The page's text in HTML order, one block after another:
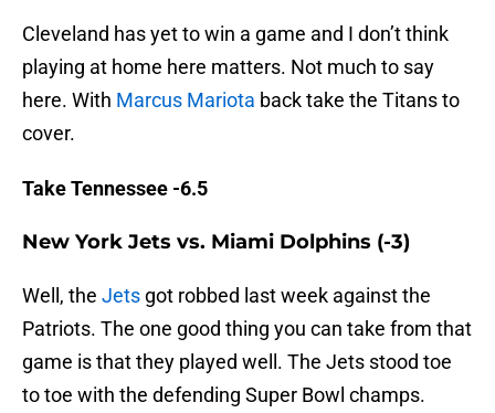
Cleveland has yet to win a game and I don’t think
playing at home here matters. Not much to say
here. With Marcus Mariota back take the Titans to
cover.
Take Tennessee -6.5
New York Jets vs. Miami Dolphins (-3)
Well, the Jets got robbed last week against the
Patriots. The one good thing you can take from that
game is that they played well. The Jets stood toe
to toe with the defending Super Bowl champs.